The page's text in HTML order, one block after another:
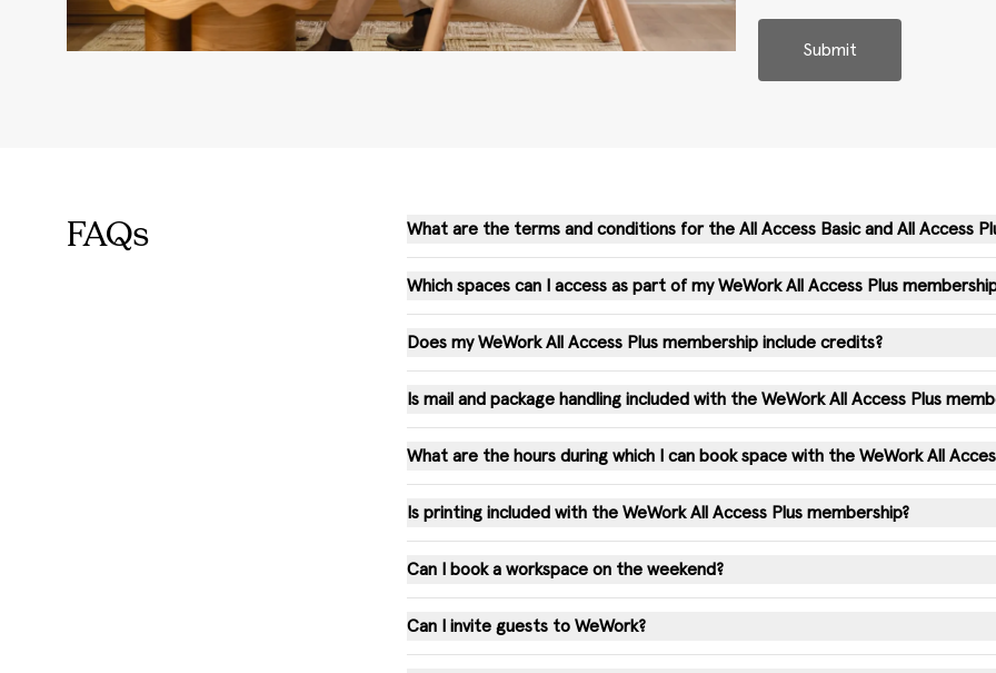
Submit
FAQs What are the terms and conditions for the All Access Basic and All Access
Which spaces can I access as part of my WeWork All Access Plus
Does my WeWork All Access Plus membership include credits?
Is mail and package handling included with the WeWork All Access Plus
What are the hours during which I can book space with the WeWork All
Is printing included with the WeWork All Access Plus membership?
Can I book a workspace on the weekend?
Can I invite guests to WeWork?